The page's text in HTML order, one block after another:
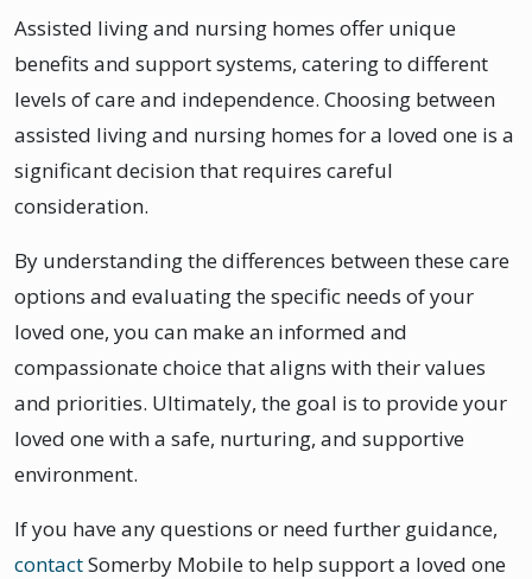
Assisted living and nursing homes offer unique
benefits and support systems, catering to different
levels of care and independence. Choosing between
assisted living and nursing homes for a loved one is a
significant decision that requires careful
consideration.
By understanding the differences between these care
options and evaluating the specific needs of your
loved one, you can make an informed and
compassionate choice that aligns with their values
and priorities. Ultimately, the goal is to provide your
loved one with a safe, nurturing, and supportive
environment.
If you have any questions or need further guidance,
contactSomerby Mobile to help support a loved one